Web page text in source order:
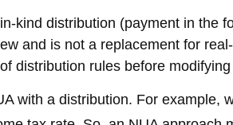
kind distribution (payment in
and is not a replacement for
distribution rules before
with a distribution. For